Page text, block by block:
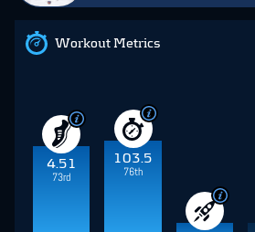
Workout Metrics
4.51
73rd
103.5
76th